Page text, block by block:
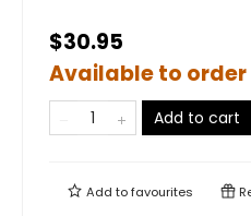
$30.95
Available to order
Add to cart
Add tofavourites